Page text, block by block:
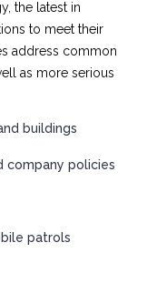
the latest in
to meet their
address common
as more serious
buildings
company policies
patrols